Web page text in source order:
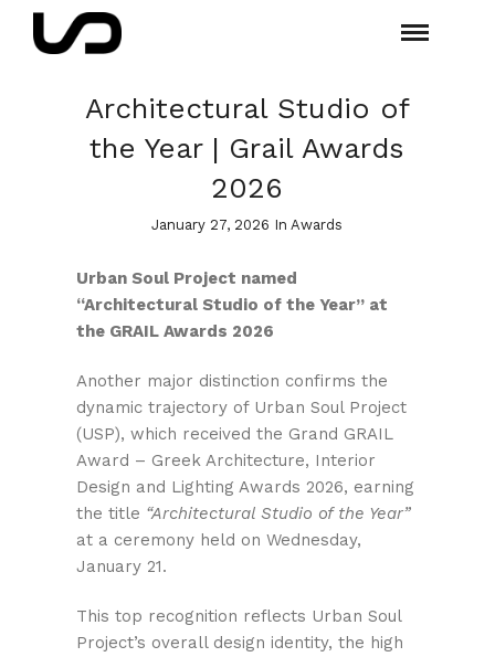
Architectural Studio of
the Year | Grail Awards
2026
January 27, 2026 InAwards
Urban Soul Project named
“Architectural Studio of the Year” at
the GRAIL Awards 2026
Another major distinction confirms the
dynamic trajectory of Urban Soul Project
(USP), which received the Grand GRAIL
Award – Greek Architecture, Interior
Design and Lighting Awards 2026, earning
the title “Architectural Studio of the Year”
at a ceremony held on Wednesday,
January 21.
This top recognition reflects Urban Soul
Project’s overall design identity, the high